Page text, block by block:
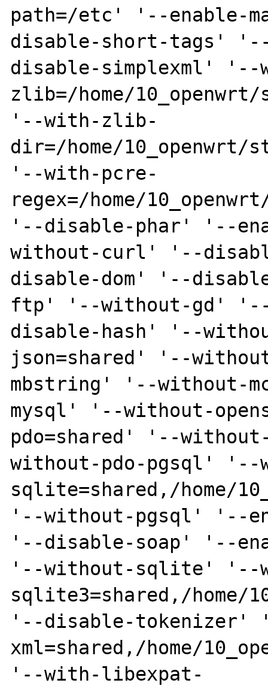
path=/etc' '--enable-
disable-short-tags'
disable-simplexml' '--
zlib=/home/
'--with-zlib-
dir=/home/
'--with-pcre-
regex=/home/
'--disable-phar' '--
without-curl' '--
disable-dom' '--
ftp' '--without-gd' '--
disable-hash' '--
json=shared' '--
mbstring' '--without-
mysql' '--without-
pdo=shared' '--
without-pdo-pgsql' '--
sqlite=shared,/home/
'--without-pgsql' '--
'--disable-soap' '--
'--without-sqlite' '--
sqlite3=shared,/home/
'--disable-tokenizer'
xml=shared,/home/
'--with-libexpat-